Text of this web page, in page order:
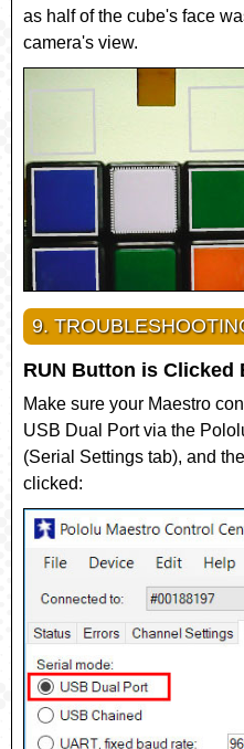
as half of the cube's face
camera's view.
9.
RUN Button is Clicked
Make sure your Maestro
USB Dual Portvia the
(Serial Settings tab), and
clicked: